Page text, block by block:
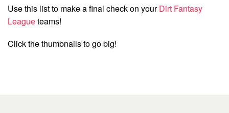
Use this list to make a final check on yourDirt Fantasy
Leagueteams!
Click the thumbnails to go big!